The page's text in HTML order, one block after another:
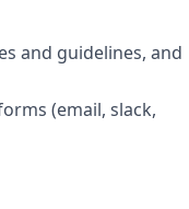
and guidelines, and
(email, slack,